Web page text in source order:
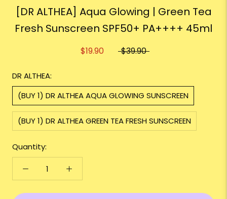
[DR ALTHEA] Aqua Glowing | Green Tea
Fresh Sunscreen SPF50+ PA++++ 45ml
$19.90 $39.90
DR ALTHEA:
(BUY 1) DR ALTHEA AQUA GLOWING SUNSCREEN
(BUY 1) DR ALTHEA GREEN TEA FRESH SUNSCREEN
Quantity: